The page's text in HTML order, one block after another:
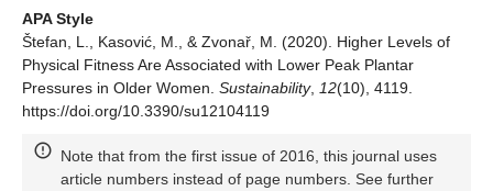
APA Style
Štefan, L., Kasović, M., & Zvonař, M. (2020). Higher Levels of
Physical Fitness Are Associated with Lower Peak Plantar
Pressures in Older Women. Sustainability, 12(10), 4119.
https://doi.org/10.3390/su12104119
Note that from the first issue of 2016, this journal uses
article numbers instead of page numbers. See further